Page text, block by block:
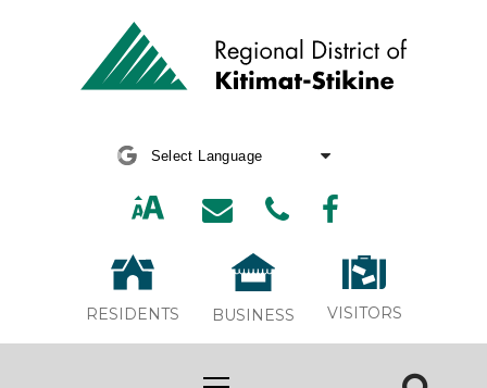
RESIDENTS BUSINESS VISITORS
Stewart Transfer Station Now Open